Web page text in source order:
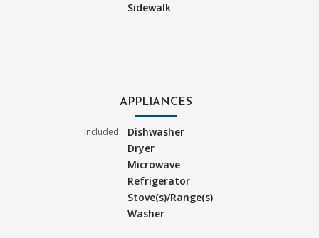
Sidewalk
APPLIANCES
Included
Dishwasher
Dryer
Microwave
Refrigerator
Stove(s)/Range(s)
Washer